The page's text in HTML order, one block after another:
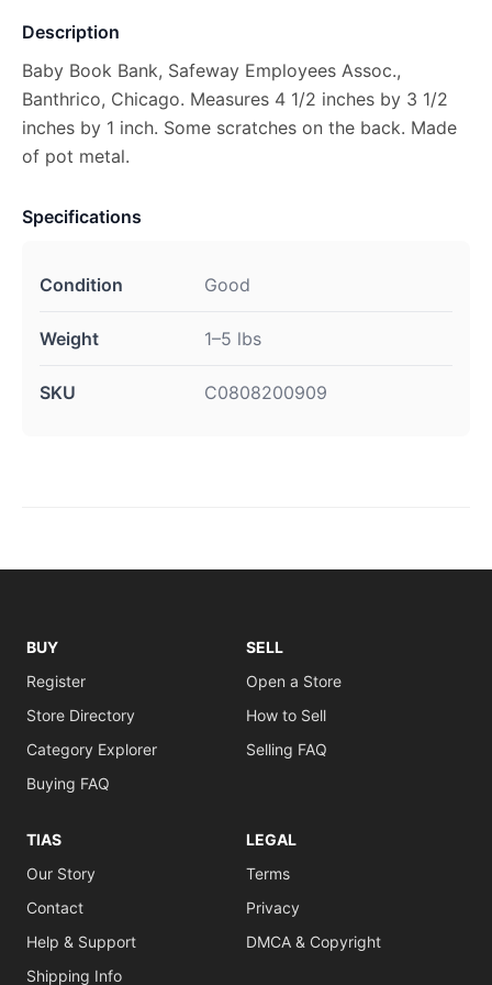
Description
Baby Book Bank, Safeway Employees Assoc.,
Banthrico, Chicago. Measures 4 1/2 inches by 3 1/2
inches by 1 inch. Some scratches on the back. Made
of pot metal.
Specifications
Condition Good
Weight 1–5 lbs
SKU C0808200909
BUY
Register
Store Directory
Category Explorer
Buying FAQ
SELL
Open a Store
How to Sell
Selling FAQ
TIAS
Our Story
Contact
Help & Support
Shipping Info
LEGAL
Terms
Privacy
DMCA & Copyright